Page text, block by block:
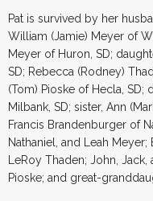
Pat is survived by her
William (Jamie) Meyer of
Meyer of Huron, SD;
SD; Rebecca (Rodney)
(Tom) Pioske of Hecla,
Milbank, SD; sister, Ann
Francis Brandenburger of
Nathaniel, and Leah
LeRoy Thaden; John,
Pioske; and great-